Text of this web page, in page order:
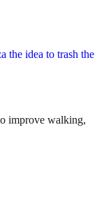
improve walking,